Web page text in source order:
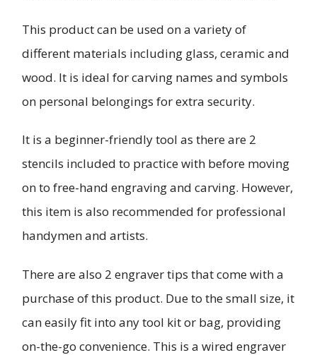
This product can be used on a variety of
different materials including glass, ceramic and
wood. It is ideal for carving names and symbols
on personal belongings for extra security.
It is a beginner-friendly tool as there are 2
stencils included to practice with before moving
on to free-hand engraving and carving. However,
this item is also recommended for professional
handymen and artists.
There are also 2 engraver tips that come with a
purchase of this product. Due to the small size, it
can easily fit into any tool kit or bag, providing
on-the-go convenience. This is a wired engraver